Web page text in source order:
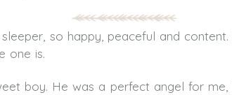
so happy, peaceful and content.
one is.
boy. He was a perfect angel for